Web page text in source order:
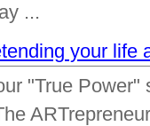
...
your life
"True Power"